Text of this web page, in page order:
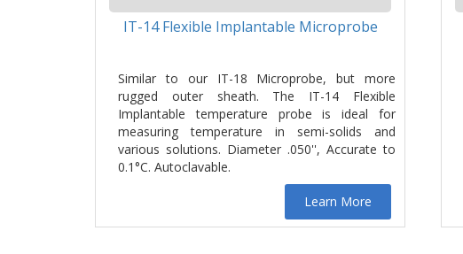
IT-14 Flexible Implantable Microprobe
Similar to our IT-18 Microprobe, but more
rugged outer sheath. The IT-14 Flexible
Implantable temperature probe is ideal for
measuring temperature in semi-solids and
various solutions. Diameter .050'', Accurate to
0.1°C. Autoclavable.
Learn More